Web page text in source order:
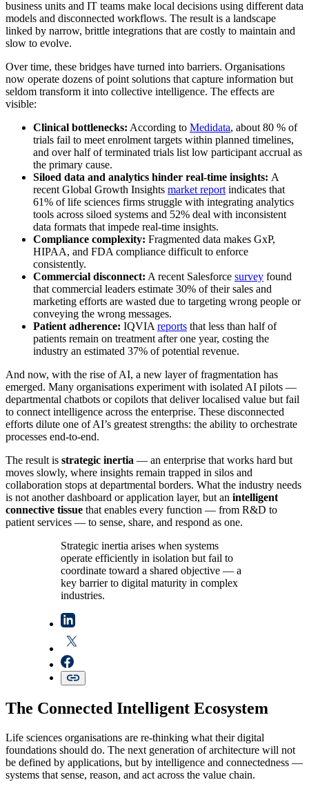
business units and IT teams make local decisions using different data
models and disconnected workflows. The result is a landscape
linked by narrow, brittle integrations that are costly to maintain and
slow to evolve.
Over time, these bridges have turned into barriers. Organisations
now operate dozens of point solutions that capture information but
seldom transform it into collective intelligence. The effects are
visible:
Clinical bottlenecks: According to Medidata, about 80 % of
trials fail to meet enrolment targets within planned timelines,
and over half of terminated trials list low participant accrual as
the primary cause.
Siloed data and analytics hinder real-time insights: A
recent Global Growth Insights market report indicates that
61% of life sciences firms struggle with integrating analytics
tools across siloed systems and 52% deal with inconsistent
data formats that impede real-time insights.
Compliance complexity: Fragmented data makes GxP,
HIPAA, and FDA compliance difficult to enforce
consistently.
Commercial disconnect: A recent Salesforce survey found
that commercial leaders estimate 30% of their sales and
marketing efforts are wasted due to targeting wrong people or
conveying the wrong messages.
Patient adherence: IQVIA reports that less than half of
patients remain on treatment after one year, costing the
industry an estimated 37% of potential revenue.
And now, with the rise of AI, a new layer of fragmentation has
emerged. Many organisations experiment with isolated AI pilots —
departmental chatbots or copilots that deliver localised value but fail
to connect intelligence across the enterprise. These disconnected
efforts dilute one of AI’s greatest strengths: the ability to orchestrate
processes end-to-end.
The result is strategic inertia — an enterprise that works hard but
moves slowly, where insights remain trapped in silos and
collaboration stops at departmental borders. What the industry needs
is not another dashboard or application layer, but an intelligent
connective tissue that enables every function — from R&D to
patient services — to sense, share, and respond as one.
Strategic inertia arises when systems
operate efficiently in isolation but fail to
coordinate toward a shared objective — a
key barrier to digital maturity in complex
industries.
The Connected Intelligent Ecosystem
Life sciences organisations are re-thinking what their digital
foundations should do. The next generation of architecture will not
be defined by applications, but by intelligence and connectedness —
systems that sense, reason, and act across the value chain.